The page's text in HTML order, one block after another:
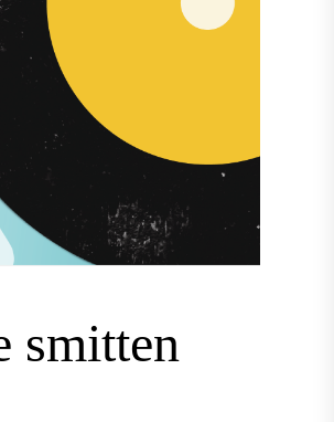
smitten